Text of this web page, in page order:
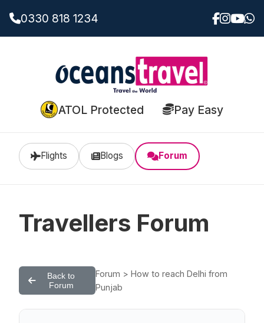
0330 818 1234
ATOL Protected Pay Easy
Flights Blogs Forum
Travellers Forum
Back to
Forum
Forum > How to reach Delhi from
Punjab